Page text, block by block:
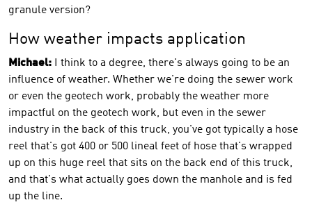
granule version?
How weather impacts application
Michael:
I think to a degree, there's always going to be an
influence of weather. Whether we're doing the sewer work
or even the geotech work, probably the weather more
impactful on the geotech work, but even in the sewer
industry in the back of this truck, you've got typically a hose
reel that's got 400 or 500 lineal feet of hose that's wrapped
up on this huge reel that sits on the back end of this truck,
and that's what actually goes down the manhole and is fed
up the line.